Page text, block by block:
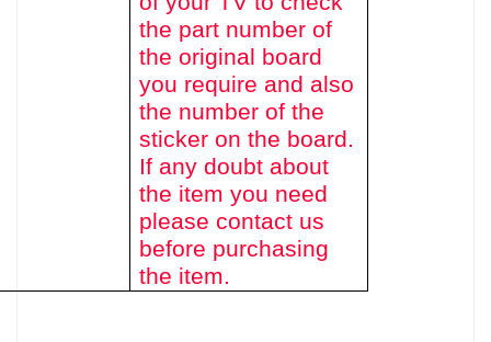
the part number of
the original board
you require and also
the number of the
sticker on the board.
If any doubt about
the item you need
please contact us
before purchasing
the item.